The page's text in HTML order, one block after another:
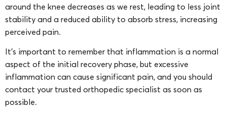
around the knee decreases as we rest, leading to less joint
stability and a reduced ability to absorb stress, increasing
perceived pain.
It’s important to remember that inflammation is a normal
aspect of the initial recovery phase, but excessive
inflammation can cause significant pain, and you should
contact your trusted orthopedic specialist as soon as
possible.